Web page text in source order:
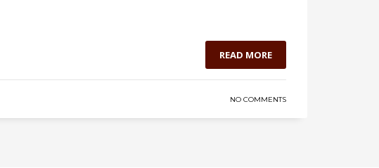
READ MORE
NO COMMENTS